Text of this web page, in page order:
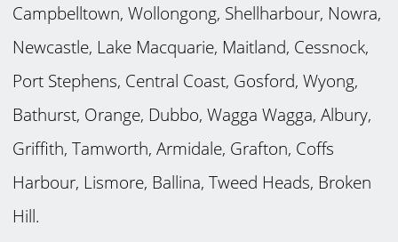
Campbelltown, Wollongong, Shellharbour, Nowra,
Newcastle, Lake Macquarie, Maitland, Cessnock,
Port Stephens, Central Coast, Gosford, Wyong,
Bathurst, Orange, Dubbo, Wagga Wagga, Albury,
Griffith, Tamworth, Armidale, Grafton, Coffs
Harbour, Lismore, Ballina, Tweed Heads, Broken
Hill.